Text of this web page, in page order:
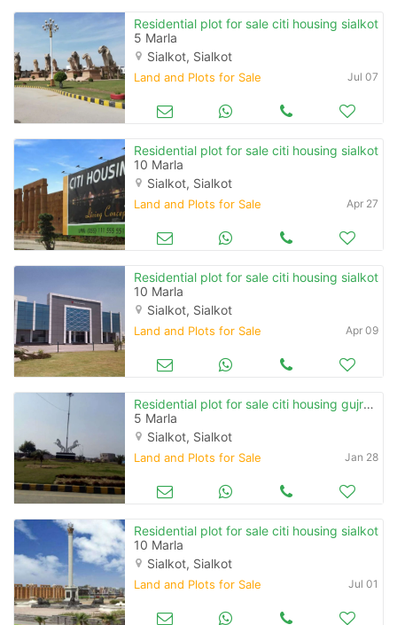
Residential plot for sale citi housing sialkot
5 Marla
Sialkot, Sialkot
Land and Plots for Sale Jul 07
Residential plot for sale citi housing sialkot
10 Marla
Sialkot, Sialkot
Land and Plots for Sale Apr 27
Residential plot for sale citi housing sialkot
10 Marla
Sialkot, Sialkot
Land and Plots for Sale Apr 09
Residential plot for sale citi housing gujranwala
5 Marla
Sialkot, Sialkot
Land and Plots for Sale Jan 28
Residential plot for sale citi housing sialkot
10 Marla
Sialkot, Sialkot
Land and Plots for Sale Jul 01